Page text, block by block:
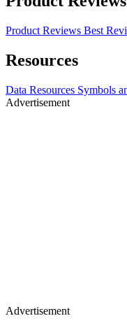
Product Reviews Best
Resources
Data Resources Symbols
Advertisement
Advertisement